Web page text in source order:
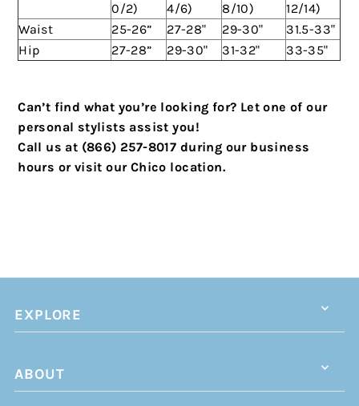
0/2)
4/6)
8/10)
12/14)
Waist
25-26” 27-28" 29-30"
31.5-33"
Hip
27-28” 29-30" 31-32" 33-35"
Can’t find what you’re looking for? Let one of our
personal stylists assist you!
Call us at (866) 257-8017 during our business
hours or visit our Chico location.
EXPLORE
ABOUT